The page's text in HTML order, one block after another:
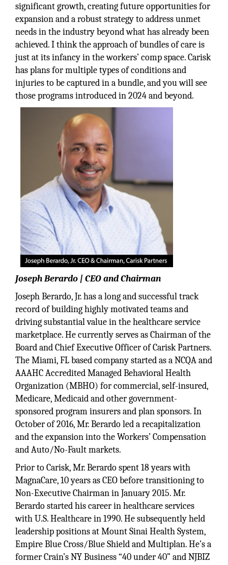
significant growth, creating future opportunities for
expansion and a robust strategy to address unmet
needs in the industry beyond what has already been
achieved. I think the approach of bundles of care is
just at its infancy in the workers’ comp space. Carisk
has plans for multiple types of conditions and
injuries to be captured in a bundle, and you will see
those programs introduced in 2024 and beyond.
Joseph Berardo | CEO and Chairman
Joseph Berardo, Jr. has a long and successful track
record of building highly motivated teams and
driving substantial value in the healthcare service
marketplace. He currently serves as Chairman of the
Board and Chief Executive Officer of Carisk Partners.
The Miami, FL based company started as a NCQA and
AAAHC Accredited Managed Behavioral Health
Organization (MBHO) for commercial, self-insured,
Medicare, Medicaid and other government-
sponsored program insurers and plan sponsors. In
October of 2016, Mr. Berardo led a recapitalization
and the expansion into the Workers’ Compensation
and Auto/No-Fault markets.
Prior to Carisk, Mr. Berardo spent 18 years with
MagnaCare, 10 years as CEO before transitioning to
Non-Executive Chairman in January 2015. Mr.
Berardo started his career in healthcare services
with U.S. Healthcare in 1990. He subsequently held
leadership positions at Mount Sinai Health System,
Empire Blue Cross/Blue Shield and Multiplan. He’s a
former Crain’s NY Business “40 under 40” and NJBIZ